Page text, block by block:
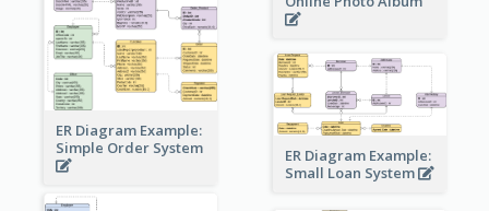
ER Diagram Example:
Simple Order System
ER Diagram Example:
Small Loan System